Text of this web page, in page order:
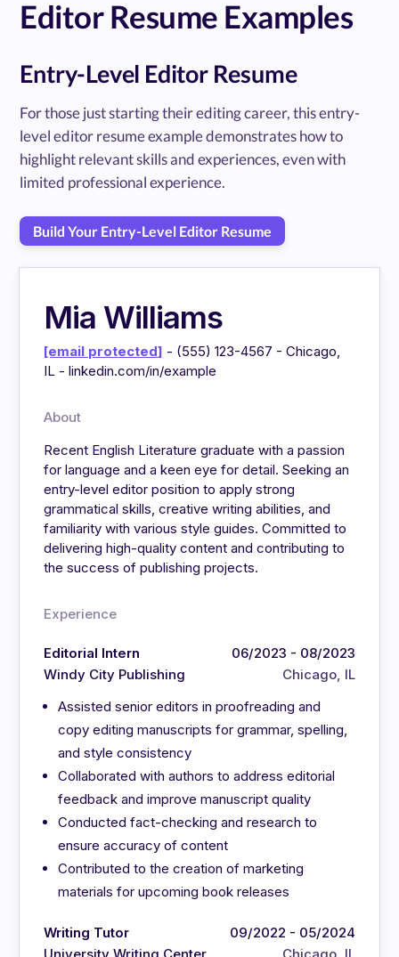
Editor Resume Examples
Entry-Level Editor Resume
For those just starting their editing career, this entry-
level editor resume example demonstrates how to
highlight relevant skills and experiences, even with
limited professional experience.
Build Your Entry-Level Editor Resume
Mia Williams
[email protected] - (555) 123-4567 - Chicago,
IL - linkedin.com/in/example
About
Recent English Literature graduate with a passion
for language and a keen eye for detail. Seeking an
entry-level editor position to apply strong
grammatical skills, creative writing abilities, and
familiarity with various style guides. Committed to
delivering high-quality content and contributing to
the success of publishing projects.
Experience
Editorial Intern
Windy City Publishing
06/2023 - 08/2023
Chicago, IL
Assisted senior editors in proofreading and
copy editing manuscripts for grammar, spelling,
and style consistency
Collaborated with authors to address editorial
feedback and improve manuscript quality
Conducted fact-checking and research to
ensure accuracy of content
Contributed to the creation of marketing
materials for upcoming book releases
Writing Tutor
09/2022 - 05/2024